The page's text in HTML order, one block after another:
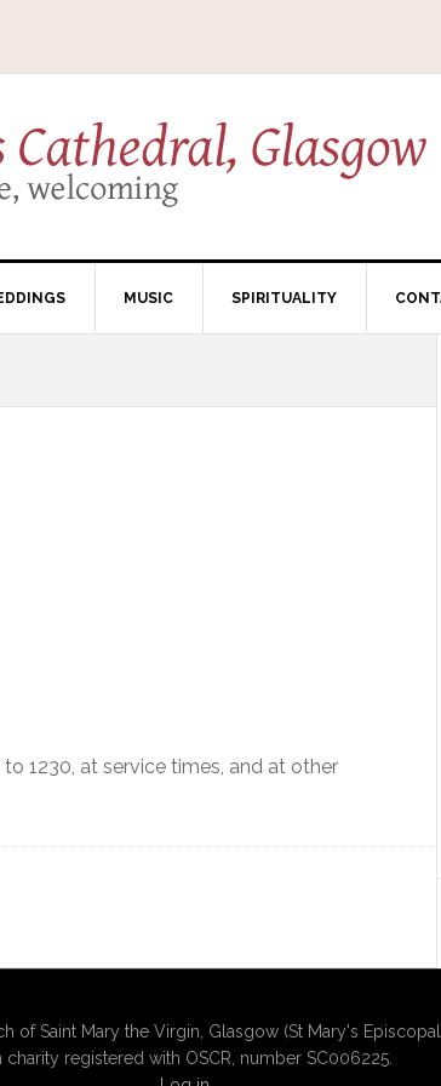
MUSIC SPIRITUALITY
1230, at service times, and at other
of Saint Mary the Virgin, Glasgow (St Mary's
charity registered with OSCR, number SC006225.